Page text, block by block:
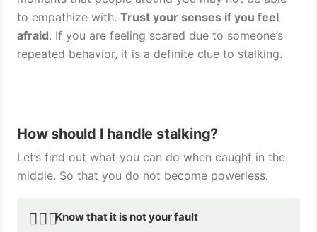
to empathize with. Trust your senses if you feel
afraid. If you are feeling scared due to someone’s
repeated behavior, it is a definite clue to stalking.
How should I handle stalking?
Let’s find out what you can do when caught in the
middle. So that you do not become powerless. ‍
🙅🏻‍♀️Know that it is not your fault